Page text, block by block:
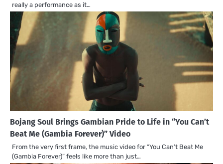
really a performance as it…
Bojang Soul Brings Gambian Pride to Life in “You Can’t
Beat Me (Gambia Forever)” Video
From the very first frame, the music video for “You Can’t Beat Me
(Gambia Forever)” feels like more than just…